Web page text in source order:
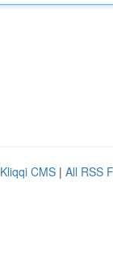
Kliqqi CMS | All RSS